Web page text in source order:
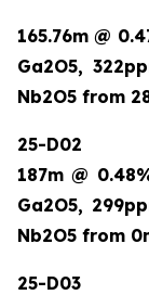
165.76m @
Ga2O5,
Nb2O5 from
25-D02
187m @
Ga2O5,
Nb2O5 from
25-D03